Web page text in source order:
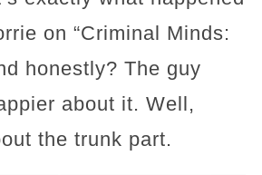
on “Criminal Minds:
honestly? The guy
about it. Well,
the trunk part.